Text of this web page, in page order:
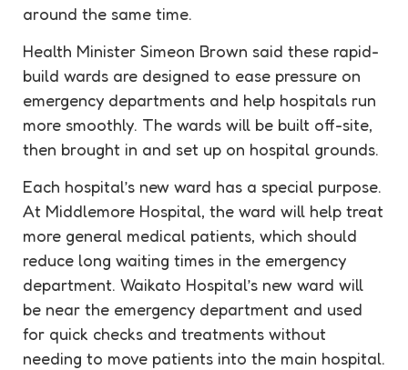
around the same time.
Health Minister Simeon Brown said these rapid-
build wards are designed to ease pressure on
emergency departments and help hospitals run
more smoothly. The wards will be built off-site,
then brought in and set up on hospital grounds.
Each hospital’s new ward has a special purpose.
At Middlemore Hospital, the ward will help treat
more general medical patients, which should
reduce long waiting times in the emergency
department. Waikato Hospital’s new ward will
be near the emergency department and used
for quick checks and treatments without
needing to move patients into the main hospital.